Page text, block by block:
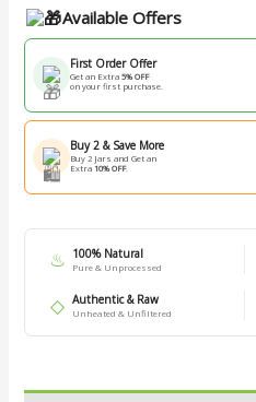
Available Offers
First Order Offer
Get an Extra5% OFF
on your first purchase.
Buy 2 & Save More
Buy 2 Jars and Get an
Extra 10% OFF.
♨ 100% Natural
Pure & Unprocessed
◇ Authentic & Raw
Unheated & Unfiltered